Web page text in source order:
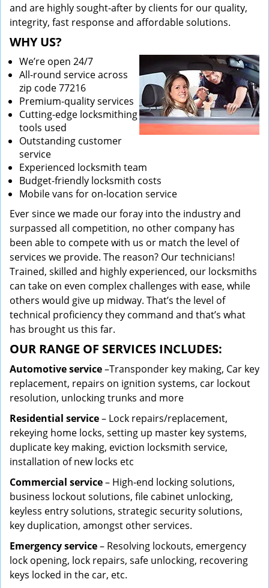
and are highly sought-after by clients for our quality,
integrity, fast response and affordable solutions.
WHY US?
We’re open 24/7
All-round service across
zip code 77216
Premium-quality services
Cutting-edge locksmithing
tools used
Outstanding customer
service
Experienced locksmith team
Budget-friendly locksmith costs
Mobile vans for on-location service
Ever since we made our foray into the industry and
surpassed all competition, no other company has
been able to compete with us or match the level of
services we provide. The reason? Our technicians!
Trained, skilled and highly experienced, our locksmiths
can take on even complex challenges with ease, while
others would give up midway. That’s the level of
technical proficiency they command and that’s what
has brought us this far.
OUR RANGE OF SERVICES INCLUDES:
Automotive service–Transponder key making, Car key
replacement, repairs on ignition systems, car lockout
resolution, unlocking trunks and more
Residential service– Lock repairs/replacement,
rekeying home locks, setting up master key systems,
duplicate key making, eviction locksmith service,
installation of new locks etc
Commercial service– High-end locking solutions,
business lockout solutions, file cabinet unlocking,
keyless entry solutions, strategic security solutions,
key duplication, amongst other services.
Emergency service– Resolving lockouts, emergency
lock opening, lock repairs, safe unlocking, recovering
keys locked in the car, etc.